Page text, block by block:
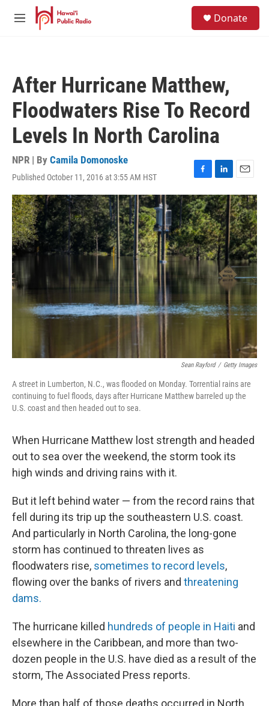
Skip to main content
M
Donate
After Hurricane Matthew,
Floodwaters Rise To Record
Levels In North Carolina
NPR | By Camila Domonoske
Published October 11, 2016 at 3:55 AM HST
F
a
c
e
b
o
o
k
L
i
n
k
e
d
I
n
E
m
a
i
l
Sean Rayford / Getty Images
A street in Lumberton, N.C., was flooded on Monday. Torrential rains are
continuing to fuel floods, days after Hurricane Matthew barreled up the
U.S. coast and then headed out to sea.
When Hurricane Matthew lost strength and headed
out to sea over the weekend, the storm took its
high winds and driving rains with it.
But it left behind water — from the record rains that
fell during its trip up the southeastern U.S. coast.
And particularly in North Carolina, the long-gone
storm has continued to threaten lives as
floodwaters rise, sometimes to record levels,
flowing over the banks of rivers and threatening
dams.
The hurricane killed hundreds of people in Haiti and
elsewhere in the Caribbean, and more than two-
dozen people in the U.S. have died as a result of the
storm, The Associated Press reports.
More than half of those deaths occurred in North